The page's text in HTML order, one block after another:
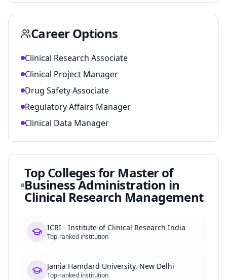
Career Options
Clinical Research Associate
Clinical Project Manager
Drug Safety Associate
Regulatory Affairs Manager
Clinical Data Manager
Top Colleges for Master of
Business Administration in
Clinical Research Management
ICRI - Institute of Clinical Research India
Top-ranked institution
Jamia Hamdard University, New Delhi
Top-ranked institution